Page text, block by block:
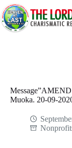
Skip
to
content
Muoka. 20-09-